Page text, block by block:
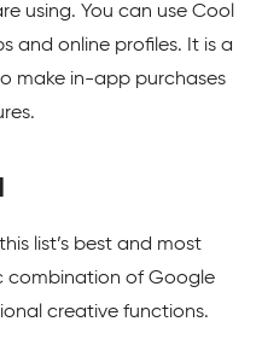
using. You can use Cool
and online profiles. It is a
make in-app purchases
list’s best and most
combination of Google
creative functions.